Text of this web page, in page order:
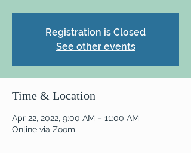
Registration is Closed
See other events
Time & Location
Apr 22, 2022, 9:00 AM – 11:00 AM
Online via Zoom